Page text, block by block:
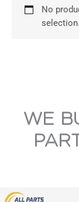
No
selection.
WE